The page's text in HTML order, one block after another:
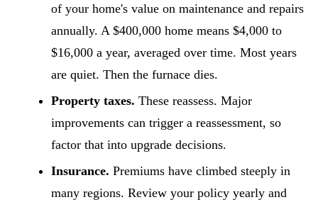
of your home's value on maintenance and repairs
annually. A $400,000 home means $4,000 to
$16,000 a year, averaged over time. Most years
are quiet. Then the furnace dies.
Property taxes. These reassess. Major
improvements can trigger a reassessment, so
factor that into upgrade decisions.
Insurance. Premiums have climbed steeply in
many regions. Review your policy yearly and